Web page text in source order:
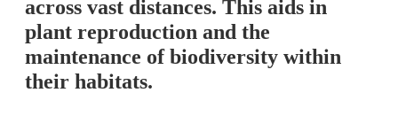
across vast distances. This aids in
plant reproduction and the
maintenance of biodiversity within
their habitats.